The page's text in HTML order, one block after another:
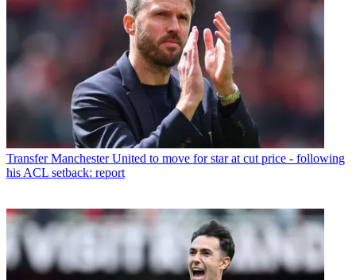
Transfer Manchester United to move for star at cut price - following
his ACL setback: report